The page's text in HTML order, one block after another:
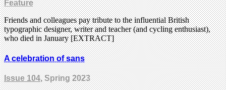
Feature
Friends and colleagues pay tribute to the influential British
typographic designer, writer and teacher (and cycling enthusiast),
who died in January [EXTRACT]
A celebration of sans
Issue 104, Spring 2023